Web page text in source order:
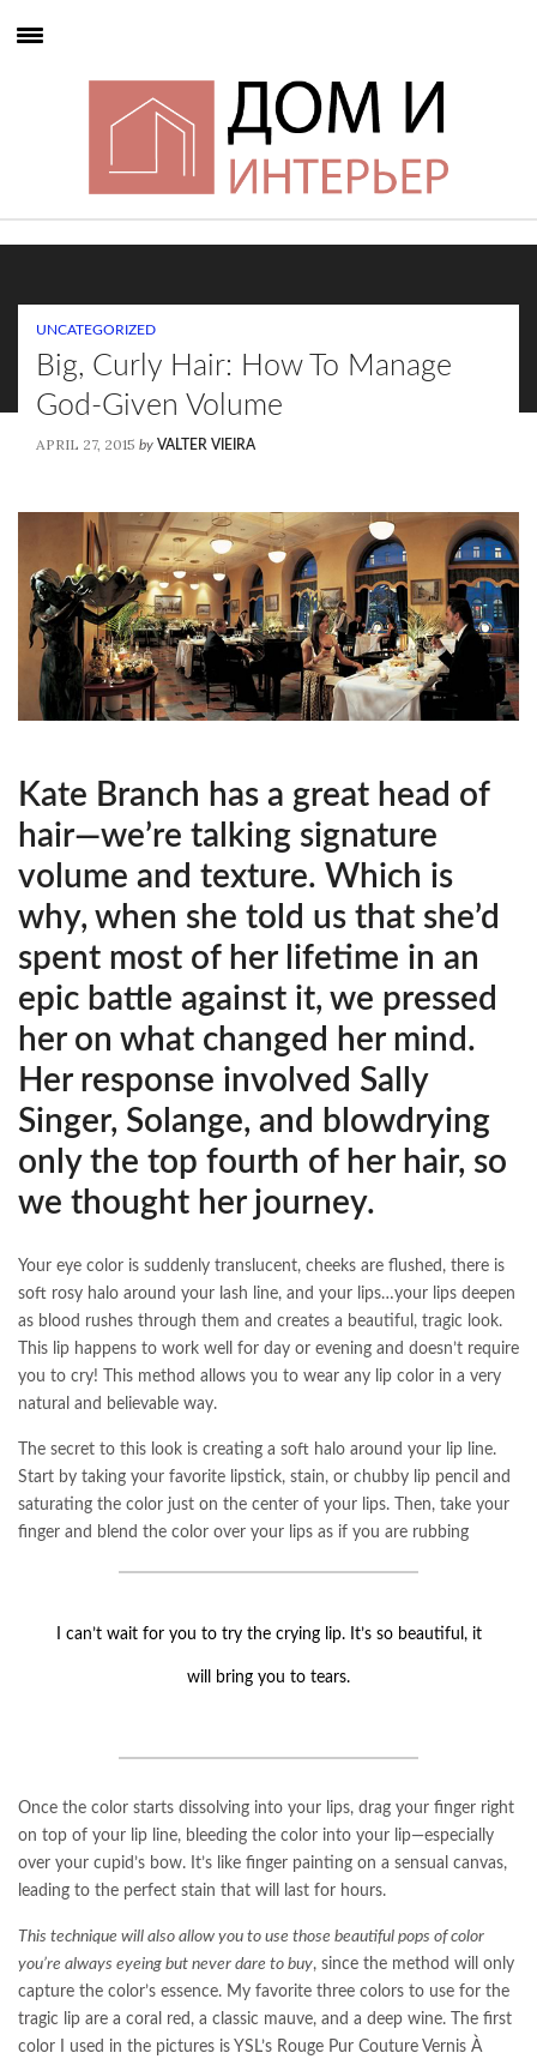
UNCATEGORIZED
Big, Curly Hair: How To Manage
God-Given Volume
APRIL 27, 2015 by VALTER VIEIRA
Kate Branch has a great head of
hair—we’re talking signature
volume and texture. Which is
why, when she told us that she’d
spent most of her lifetime in an
epic battle against it, we pressed
her on what changed her mind.
Her response involved Sally
Singer, Solange, and blowdrying
only the top fourth of her hair, so
we thought her journey.
Your eye color is suddenly translucent, cheeks are flushed, there is
soft rosy halo around your lash line, and your lips…your lips deepen
as blood rushes through them and creates a beautiful, tragic look.
This lip happens to work well for day or evening and doesn’t require
you to cry! This method allows you to wear any lip color in a very
natural and believable way.
The secret to this look is creating a soft halo around your lip line.
Start by taking your favorite lipstick, stain, or chubby lip pencil and
saturating the color just on the center of your lips. Then, take your
finger and blend the color over your lips as if you are rubbing
I can’t wait for you to try the crying lip. It’s so beautiful, it
will bring you to tears.
Once the color starts dissolving into your lips, drag your finger right
on top of your lip line, bleeding the color into your lip—especially
over your cupid’s bow. It’s like finger painting on a sensual canvas,
leading to the perfect stain that will last for hours.
This technique will also allow you to use those beautiful pops of color
you’re always eyeing but never dare to buy, since the method will only
capture the color’s essence. My favorite three colors to use for the
tragic lip are a coral red, a classic mauve, and a deep wine. The first
color I used in the pictures is YSL’s Rouge Pur Couture Vernis À